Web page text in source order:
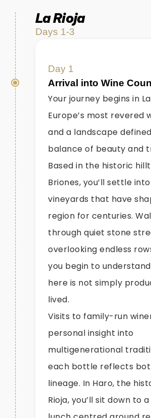
La Rioja
Days 1-3
Day 1
Arrival into Wine
Your journey begins in
Europe’s most revered
and a landscape
balance of beauty and
Based in the historic
Briones, you’ll settle
vineyards that have
region for centuries.
through quiet stone
overlooking endless
you begin to
here is not simply
lived.
Visits to family-run
personal insight into
multigenerational
each bottle reflects
lineage. In Haro, the
Rioja, you’ll sit down to